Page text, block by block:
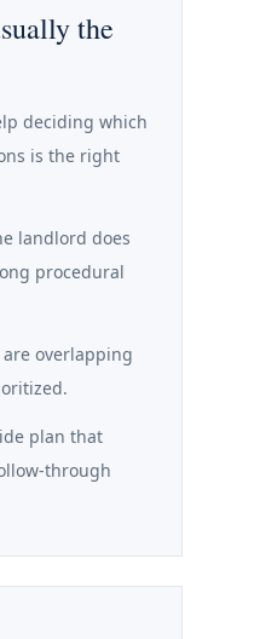
the
deciding which
is the right
landlord does
procedural
overlapping
plan that
through